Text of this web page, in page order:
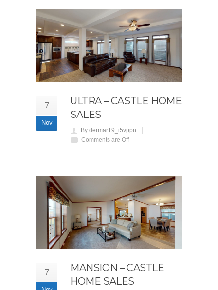
7
Nov
ULTRA – CASTLE HOME
SALES
By dermar19_i5vppn
Comments are Off
7
MANSION – CASTLE
HOME SALES